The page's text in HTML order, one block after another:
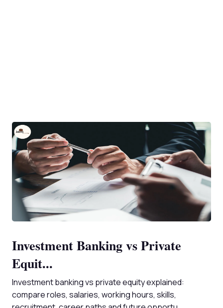
Investment Banking vs Private
Equit...
Investment banking vs private equity explained:
compare roles, salaries, working hours, skills,